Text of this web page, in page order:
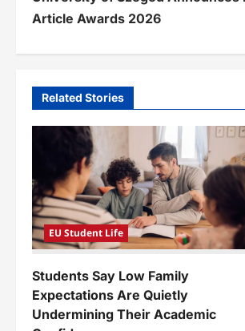
o
n
a
i
g
a
t
i
o
Article Awards 2026
Related Stories
EU Student Life
Students Say Low Family
Expectations Are Quietly
Undermining Their Academic